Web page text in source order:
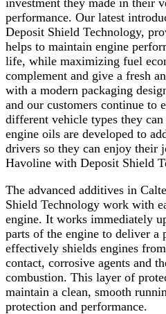
performance. Our latest
Deposit Shield Technology,
helps to maintain engine
life, while maximizing fuel
complement and give a fresh
with a modern packaging
and our customers continue to
different vehicle types they can
engine oils are developed to
drivers so they can enjoy their
Havoline with Deposit Shield
The advanced additives in
Shield Technology work with
engine. It works immediately
parts of the engine to deliver a
effectively shields engines
contact, corrosive agents and
combustion. This layer of
maintain a clean, smooth
protection and performance.